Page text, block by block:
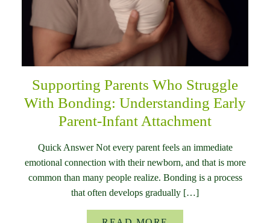
Supporting Parents Who Struggle
With Bonding: Understanding Early
Parent-Infant Attachment
Quick Answer Not every parent feels an immediate
emotional connection with their newborn, and that is more
common than many people realize. Bonding is a process
that often develops gradually […]